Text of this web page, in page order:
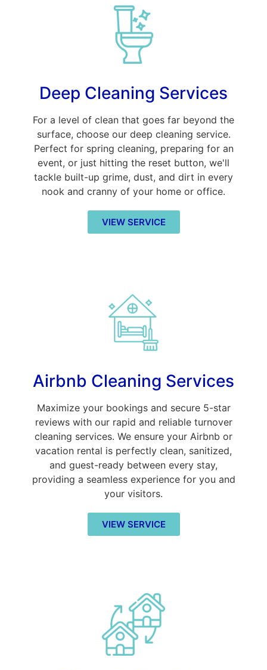
Deep Cleaning Services
For a level of clean that goes far beyond the
surface, choose our deep cleaning service.
Perfect for spring cleaning, preparing for an
event, or just hitting the reset button, we'll
tackle built-up grime, dust, and dirt in every
nook and cranny of your home or office.
VIEW SERVICE
Airbnb Cleaning Services
Maximize your bookings and secure 5-star
reviews with our rapid and reliable turnover
cleaning services. We ensure your Airbnb or
vacation rental is perfectly clean, sanitized,
and guest-ready between every stay,
providing a seamless experience for you and
your visitors.
VIEW SERVICE